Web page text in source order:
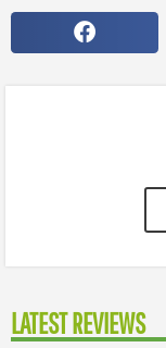
LATEST REVIEWS